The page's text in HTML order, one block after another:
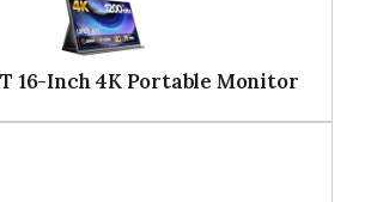
16-Inch 4K Portable Monitor